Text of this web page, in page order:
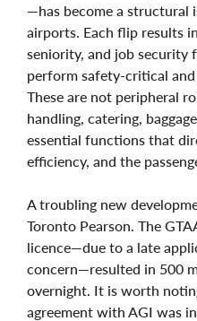
—has become a structural
airports. Each flip results
seniority, and job security
perform safety‑critical
These are not peripheral
handling, catering,
essential functions that
efficiency, and the
A troubling new
Toronto Pearson. The
licence—due to a late
concern—resulted in 500
overnight. It is worth
agreement with AGI was